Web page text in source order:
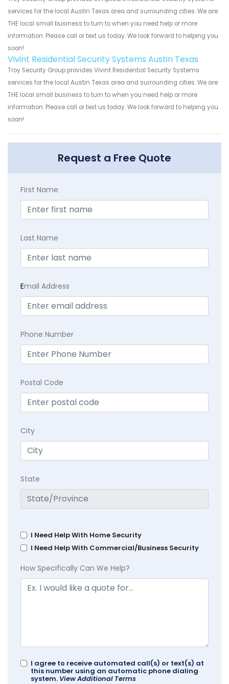
services for the local Austin Texas area and surrounding cities. We are
THE local small business to turn to when you need help or more
information. Please call or text us today. We look forward to helping you
soon!
Vivint Residential Security Systems Austin Texas
Troy Security Group provides Vivint Residential Security Systems
services for the local Austin Texas area and surrounding cities. We are
THE local small business to turn to when you need help or more
information. Please call or text us today. We look forward to helping you
soon!
Request a Free Quote
First Name
Last Name
Email Address
Phone Number
Postal Code
City
State
I Need Help With Home Security
I Need Help With Commercial/Business Security
How Specifically Can We Help?
I agree to receive automated call(s) or text(s) at
this number using an automatic phone dialing
system. View Additional Terms